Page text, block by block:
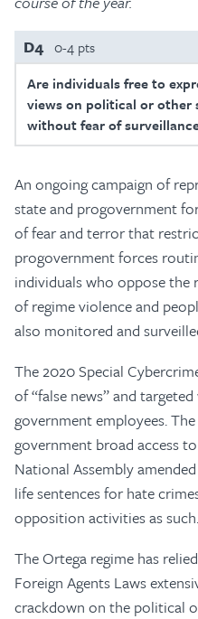
D4 0-4 pts
Are individuals free to
views on political or other
without fear of
An ongoing campaign of
state and progovernment
of fear and terror that
progovernment forces
individuals who oppose the
of regime violence and
also monitored and
The 2020 Special
of “false news” and
government employees.
government broad access
National Assembly
life sentences for hate
opposition activities as such.
The Ortega regime has
Foreign Agents Laws
crackdown on the political